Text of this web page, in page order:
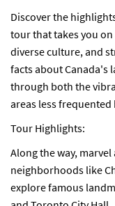
Discover the
tour that takes you
diverse culture, and
facts about Canada's
through both the
areas less frequented
Tour Highlights:
Along the way,
neighborhoods like
explore famous